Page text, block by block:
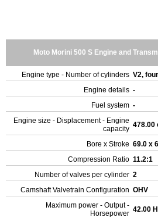
Moto Morini 500 S Engine and
Engine type - Number of cylinders V2,
Engine details -
Fuel system -
Engine size - Displacement - Engine
capacity 478.00
Bore x Stroke 69.0 x
Compression Ratio 11.2:1
Number of valves per cylinder 2
Camshaft Valvetrain Configuration OHV
Maximum power - Output -
Horsepower 42.00